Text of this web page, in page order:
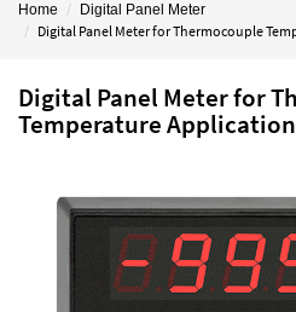
Home Digital Panel Meter
Digital Panel Meter for Thermocouple
Digital Panel Meter for
Temperature